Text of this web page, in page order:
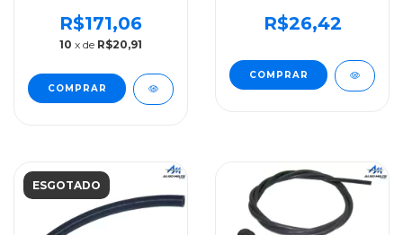
25MTS. MERCEDES-
BENZ ALGOMAIS
1111/1113/1313 -
R$171,06
10 x de R$20,91
MERCEDES-BENZ
ALGOMAIS OM
4220780181
R$26,42
ESGOTADO